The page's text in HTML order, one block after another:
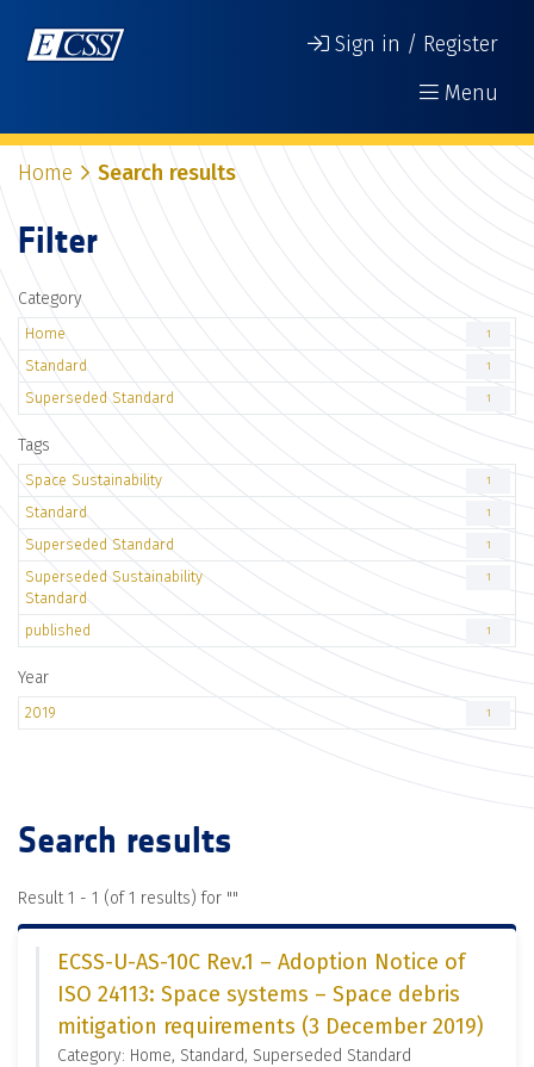
Sign in / Register
Menu
Home Search results
Filter
Category
Home 1
Standard 1
Superseded Standard 1
Tags
Space Sustainability 1
Standard 1
Superseded Standard 1
Superseded Sustainability
Standard
1
published 1
Year
2019 1
Search results
Result 1 - 1 (of 1 results) for ""
ECSS-U-AS-10C Rev.1 – Adoption Notice of
ISO 24113: Space systems – Space debris
mitigation requirements (3 December 2019)
Category: Home, Standard, Superseded Standard